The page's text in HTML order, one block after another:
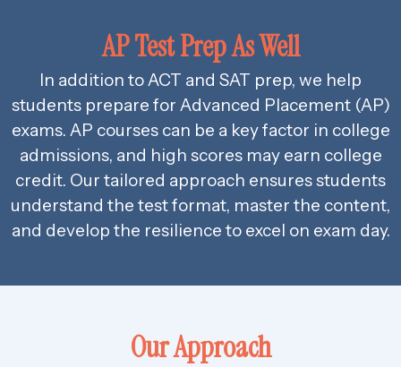
AP Test Prep As Well
In addition to ACT and SAT prep, we help
students prepare for Advanced Placement (AP)
exams. AP courses can be a key factor in college
admissions, and high scores may earn college
credit. Our tailored approach ensures students
understand the test format, master the content,
and develop the resilience to excel on exam day.
Our Approach